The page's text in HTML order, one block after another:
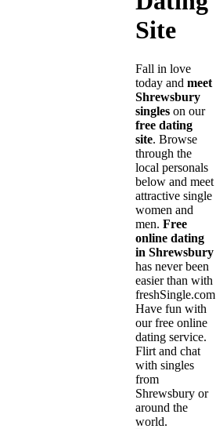
Site
Fall in love
today and meet
Shrewsbury
singles on our
free dating
site. Browse
through the
local personals
below and meet
attractive single
women and
men. Free
online dating
in Shrewsbury
has never been
easier than with
freshSingle.com!
Have fun with
our free online
dating service.
Flirt and chat
with singles
from
Shrewsbury or
around the
world.